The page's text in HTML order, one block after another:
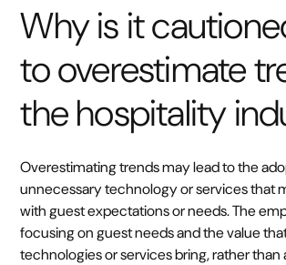
Why is it
to overestimate
the hospitality
Overestimating trends may lead to the
unnecessary technology or services that
with guest expectations or needs. The
focusing on guest needs and the value
technologies or services bring, rather